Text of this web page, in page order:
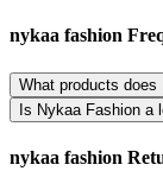
nykaa fashion
What products
Is Nykaa Fashion a
nykaa fashion